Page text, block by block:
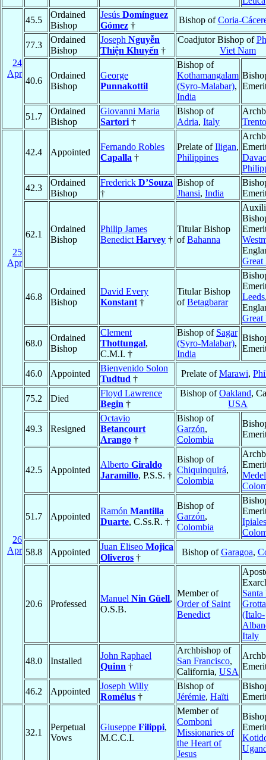
24
Apr
45.5
Ordained
Bishop
Jesús Domínguez
Gómez †
Bishop ofCoria-
77.3
Ordained
Bishop
Joseph Nguyễn
Thiện Khuyến †
Coadjutor Bishop of
Viet Nam
40.6
Ordained
Bishop
George
Punnakottil
Bishop of
Kothamangalam
(Syro-Malabar),
India
51.7
Ordained
Bishop
Giovanni Maria
Sartori †
Bishop of
Adria, Italy
Trento
25
Apr
42.4 Appointed
Fernando Robles
Capalla †
Prelate ofIligan,
Philippines
42.3
Ordained
Bishop
Frederick D’Souza
†
Bishop of
Jhansi, India
62.1
Ordained
Bishop
Philip James
Benedict Harvey †
Titular Bishop
ofBahanna
Great
46.8
Ordained
Bishop
David Every
Konstant †
Titular Bishop
ofBetagbarar
Leeds
Great
68.0
Ordained
Bishop
Clement
Thottungal,
C.M.I. †
Bishop of Sagar
(Syro-Malabar),
India
46.0 Appointed
Bienvenido Solon
Tudtud †
Prelate ofMarawi,
26
Apr
75.2 Died
Floyd Lawrence
Begin †
Bishop ofOakland,
USA
49.3 Resigned
Octavio
Betancourt
Arango †
Bishop of
Garzón,
Colombia
42.5 Appointed
Alberto Giraldo
Jaramillo, P.S.S. †
Bishop of
Chiquinquirá,
Colombia
51.7 Appointed
Ramón Mantilla
Duarte, C.Ss.R. †
Bishop of
Garzón,
Colombia
Ipiales
58.8
Appointed
Juan Eliseo Mojica
Oliveros †
Bishop ofGaragoa,
20.6 Professed
Manuel Nin Güell,
O.S.B.
Member of
Order of Saint
Benedict
(Italo-
Italy
48.0 Installed
John Raphael
Quinn †
Archbishop of
San Francisco,
California, USA
46.2 Appointed
Joseph Willy
Romélus †
Bishop of
Jérémie, Haïti
32.1
Perpetual
Vows
Giuseppe Filippi,
M.C.C.I.
Member of
Comboni
Missionaries of
the Heart of
Jesus